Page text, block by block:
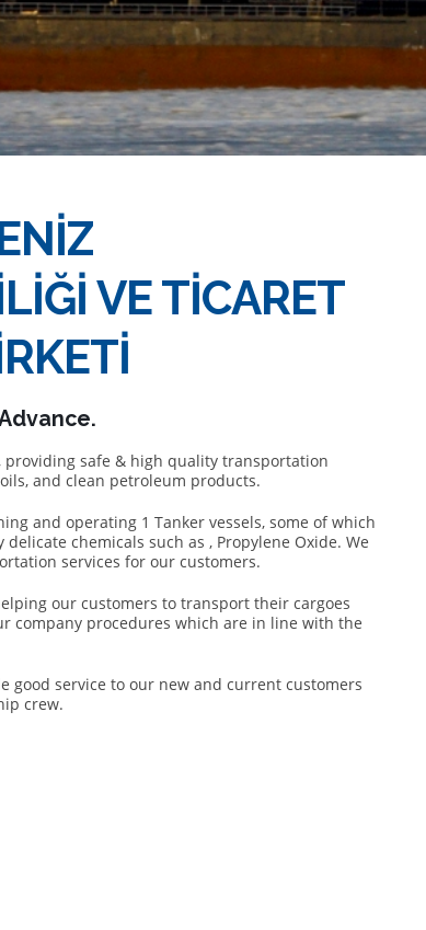
VE TİCARET
Progress.
Security
safe & high quality transportation
and clean petroleum products.
and operating 1 Tanker vessels, some of which
chemicals such as , Propylene Oxide. We
services for our customers.
our customers to transport their cargoes
company procedures which are in line with the
good service to our new and current customers
crew.